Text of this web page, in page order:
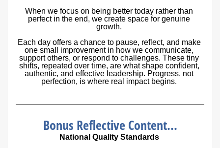
When we focus on being better today
perfect in the end, we create space for genuine
growth.
Each day offers a chance to pause, reflect, and make
one small improvement in how we communicate,
support others, or respond to challenges. These tiny
shifts, repeated over time, are what shape confident,
authentic, and effective leadership. Progress, not
perfection, is where real impact begins.
Bonus Reflective Content...
National Quality Standards